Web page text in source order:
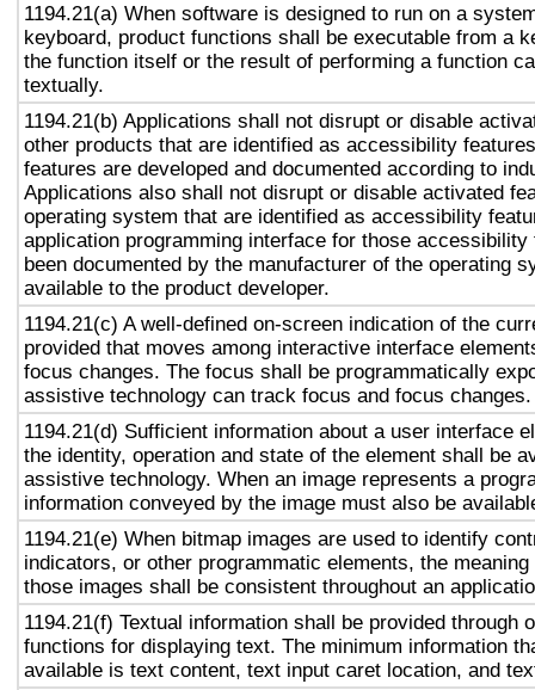
1194.21(a) When software is designed to run on a
keyboard, product functions shall be executable from a
the function itself or the result of performing a function
textually.
1194.21(b) Applications shall not disrupt or disable
other products that are identified as accessibility
features are developed and documented according to
Applications also shall not disrupt or disable activated
operating system that are identified as accessibility
application programming interface for those accessibility
been documented by the manufacturer of the operating
available to the product developer.
1194.21(c) A well-defined on-screen indication of the
provided that moves among interactive interface
focus changes. The focus shall be programmatically
assistive technology can track focus and focus changes.
1194.21(d) Sufficient information about a user interface
the identity, operation and state of the element shall be
assistive technology. When an image represents a
information conveyed by the image must also be
1194.21(e) When bitmap images are used to identify
indicators, or other programmatic elements, the
those images shall be consistent throughout an
1194.21(f) Textual information shall be provided through
functions for displaying text. The minimum information
available is text content, text input caret location, and